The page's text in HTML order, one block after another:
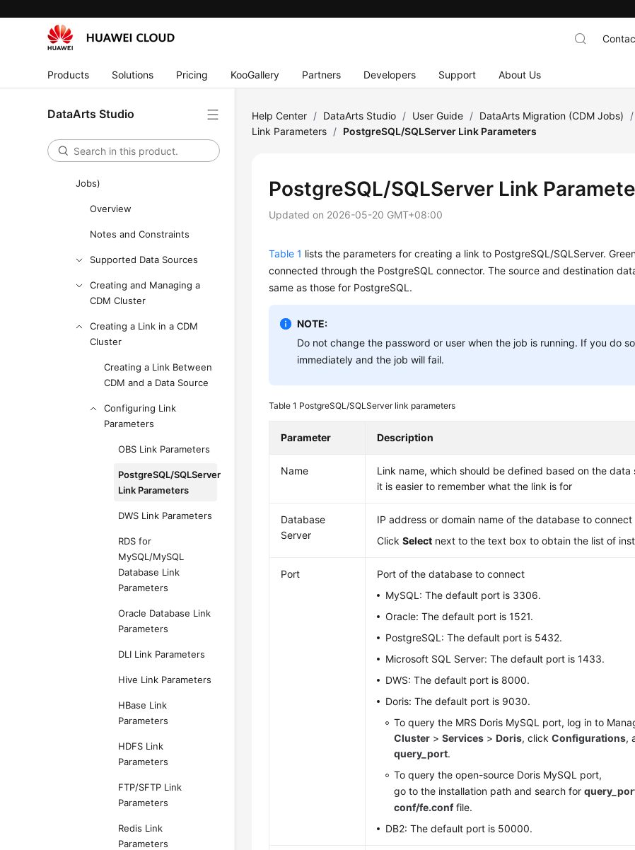
Products Solutions Pricing KooGallery Partners Developers Support About Us
DataArts Studio
DataArts Studio development
process
DataArts Studio Instance
DataArts Studio
Management Center
Jobs)
Overview
Notes and Constraints
Supported Data Sources
Creating and Managing a
CDM Cluster
Creating a Link in a CDM
Cluster
Creating a Link Between
CDM and a Data Source
Configuring Link
Parameters
OBS Link Parameters
PostgreSQL/SQLServer
Link Parameters
DWS Link Parameters
RDS for
MySQL/MySQL
Database Link
Parameters
Oracle Database Link
Parameters
DLI Link Parameters
Hive Link Parameters
HBase Link
Parameters
HDFS Link
Parameters
FTP/SFTP Link
Parameters
Redis Link
Parameters
Help Center / DataArts Studio / User Guide / DataArts Migration (CDM Jobs) /
Link Parameters / PostgreSQL/SQLServer Link Parameters
PostgreSQL/SQLServer Link
Updated on 2026-05-20 GMT+08:00
Table 1 lists the parameters for creating a link to PostgreSQL/SQLServer.
connected through the PostgreSQL connector. The source and destination
same as those for PostgreSQL.
NOTE:
Do not change the password or user when the job is running. If you do
immediately and the job will fail.
Table 1 PostgreSQL/SQLServer link parameters
Parameter Description
Name
Link name, which should be defined based on the data
it is easier to remember what the link is for
Database
Server
IP address or domain name of the database to connect
ClickSelect next to the text box to obtain the list of
Port
Port of the database to connect
MySQL: The default port is 3306.
Oracle: The default port is 1521.
PostgreSQL: The default port is 5432.
Microsoft SQL Server: The default port is 1433.
DWS: The default port is 8000.
Doris: The default port is 9030.
To query the MRS Doris MySQL port, log in to
Cluster >Services >Doris, clickConfigurations,
query_port.
To query the open-source Doris MySQL port,
go to the installation path and search for
conf/fe.conffile.
DB2: The default port is 50000.